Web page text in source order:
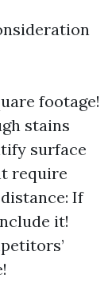
footage!
stains
surface
require
If
it!